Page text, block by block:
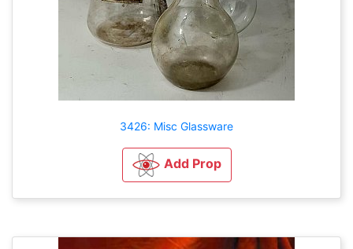
3426: Misc Glassware
Add Prop